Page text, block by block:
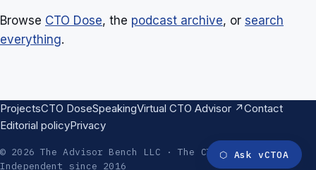
Browse CTO Dose, the podcast archive, or search
everything.
⬡ Ask vCTOA
ProjectsCTO DoseSpeakingVirtual CTO Advisor ↗Contact
Editorial policyPrivacy
© 2026 The Advisor Bench LLC · The CTO Advisor ·
Independent since 2016